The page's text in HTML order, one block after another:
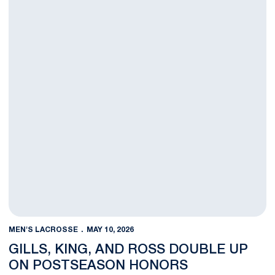
MEN'S LACROSSE MAY 10, 2026
GILLS, KING, AND ROSS DOUBLE UP
ON POSTSEASON HONORS